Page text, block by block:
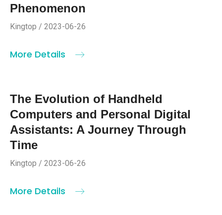
Phenomenon
Kingtop / 2023-06-26
More Details
The Evolution of Handheld
Computers and Personal Digital
Assistants: A Journey Through
Time
Kingtop / 2023-06-26
More Details